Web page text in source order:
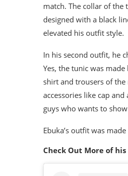
match. The collar of
designed with a black
elevated his outfit style.
In his second outfit, he
Yes, the tunic was
shirt and trousers of
accessories like cap
guys who wants to
Ebuka’s outfit was
Check Out More of